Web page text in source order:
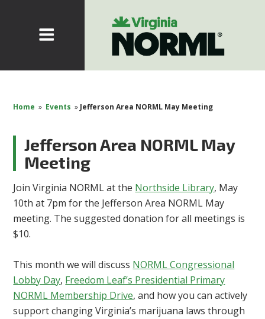
Home » Events » Jefferson Area NORML May Meeting
Jefferson Area NORML May
Meeting
Join Virginia NORML at the Northside Library, May
10th at 7pm for the Jefferson Area NORML May
meeting. The suggested donation for all meetings is
$10.
This month we will discuss NORML Congressional
Lobby Day, Freedom Leaf’s Presidential Primary
NORML Membership Drive, and how you can actively
support changing Virginia’s marijuana laws through